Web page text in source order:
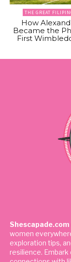
THE GREAT
How
Became the
First
Shescapade.com
women
exploration tips,
resilience.